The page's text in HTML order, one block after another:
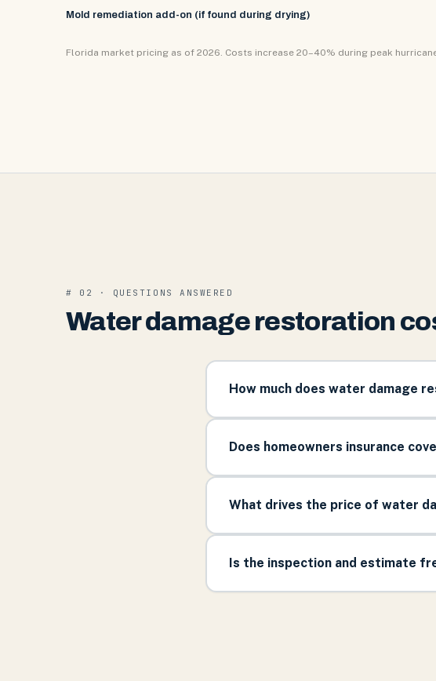
Mold remediation add-on (if found during drying)
Florida market pricing as of 2026. Costs increase 20–40% during peak
# 02 · QUESTIONS ANSWERED
Water damage restoration
How much does water damage
Does homeowners insurance
What drives the price of water
Is the inspection and estimate